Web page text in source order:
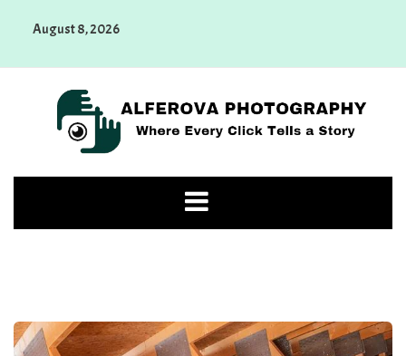
August 8, 2026
Photography